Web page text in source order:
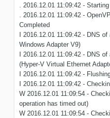
. 2016.12.01 11:09:42 -
. 2016.12.01 11:09:42 -
Completed
I 2016.12.01 11:09:42 - DNS
Windows Adapter V9)
I 2016.12.01 11:09:42 - DNS
(Hyper-V Virtual Ethernet
I 2016.12.01 11:09:42 -
I 2016.12.01 11:09:42 -
W 2016.12.01 11:09:54 -
operation has timed out)
W 2016.12.01 11:09:54 -